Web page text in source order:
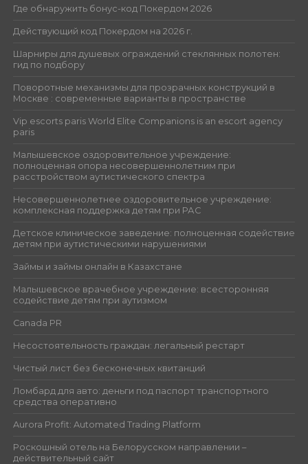
Где обнаружить бонус-код Покердом 2026
Действующий код Покердом на 2026 г.
Шарниры для душевых ограждений стеклянных полотен:
гид по подбору
Поворотные механизмы для прозрачных конструкций в
Москве : современные варианты в пространстве
Vip escorts paris World Elite Companions is an escort agency
paris
Малышевское оздоровительное учреждение:
полноценная опора несовершеннолетним при
расстройством аутистического спектра
Несовершеннолетнее оздоровительное учреждение:
комплексная поддержка детям при РАС
Детское клиническое заведение: полноценная содействие
детям при аутистическими нарушениями
Займы и займы онлайн в Казахстане
Малышевское врачебное учреждение: всесторонняя
содействие детям при аутизмом
Canada PR
Несостоятельность граждан: легальный рестарт
Чистый лист без бесконечных квитанций
Ломбард для авто: деньги под паспорт транспортного
средства оперативно
Aurora Profit: Automated Trading Platform
Роскошный отель на Белорусском направлении –
действительный сайт